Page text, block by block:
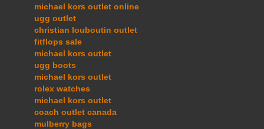
michael kors outlet online
ugg outlet
christian louboutin outlet
fitflops sale
michael kors outlet
ugg boots
michael kors outlet
rolex watches
michael kors outlet
coach outlet canada
mulberry bags